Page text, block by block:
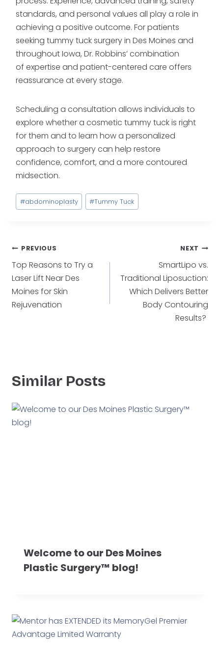
standards, and personal values all play a role in
achieving a positive outcome. For patients
seeking tummy tuck surgery in Des Moines and
throughout Iowa, Dr. Robbins’ combination
of expertise and patient-centered care offers
reassurance at every stage.
Scheduling a consultation allows individuals to
explore whether a cosmetic tummy tuck is right
for them and to learn how a personalized
approach to surgery can help restore
confidence, comfort, and a more contoured
midsection.
Post
Tags:
#abdominoplasty #Tummy Tuck
Post
navigation
PREVIOUS
Top Reasons to Try a
Laser Lift Near Des
Moines for Skin
Rejuvenation
NEXT
SmartLipo vs.
Traditional Liposuction:
Which Delivers Better
Body Contouring
Results?
Similar Posts
Welcome to our Des Moines
Plastic Surgery™ blog!